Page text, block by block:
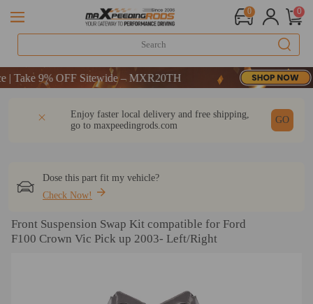
0 0
9% OFF Sitewide – MXR20TH
9% OFF Sitewide – MXR20TH
Enjoy faster local delivery and free shipping,
go to maxpeedingrods.com
GO
Dose this part fit my vehicle?
Check Now!
Front Suspension Swap Kit compatible for Ford
F100 Crown Vic Pick up 2003- Left/Right